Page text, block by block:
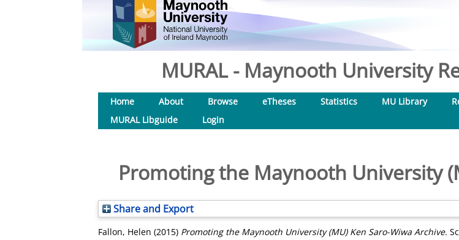
MURAL - Maynooth University
Home About Browse eTheses Statistics MU Library
MURAL Libguide
Login
Promoting the Maynooth University
Share and Export
Fallon, Helen (2015) Promoting the Maynooth University (MU) Ken Saro-Wiwa Archive.